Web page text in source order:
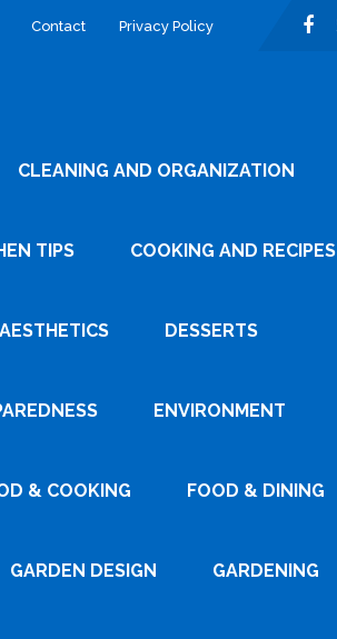
Contact Privacy Policy
CLEANING AND ORGANIZATION
TIPS COOKING AND RECIPES
DESSERTS
ENVIRONMENT
& COOKING FOOD & DINING
GARDEN DESIGN GARDENING